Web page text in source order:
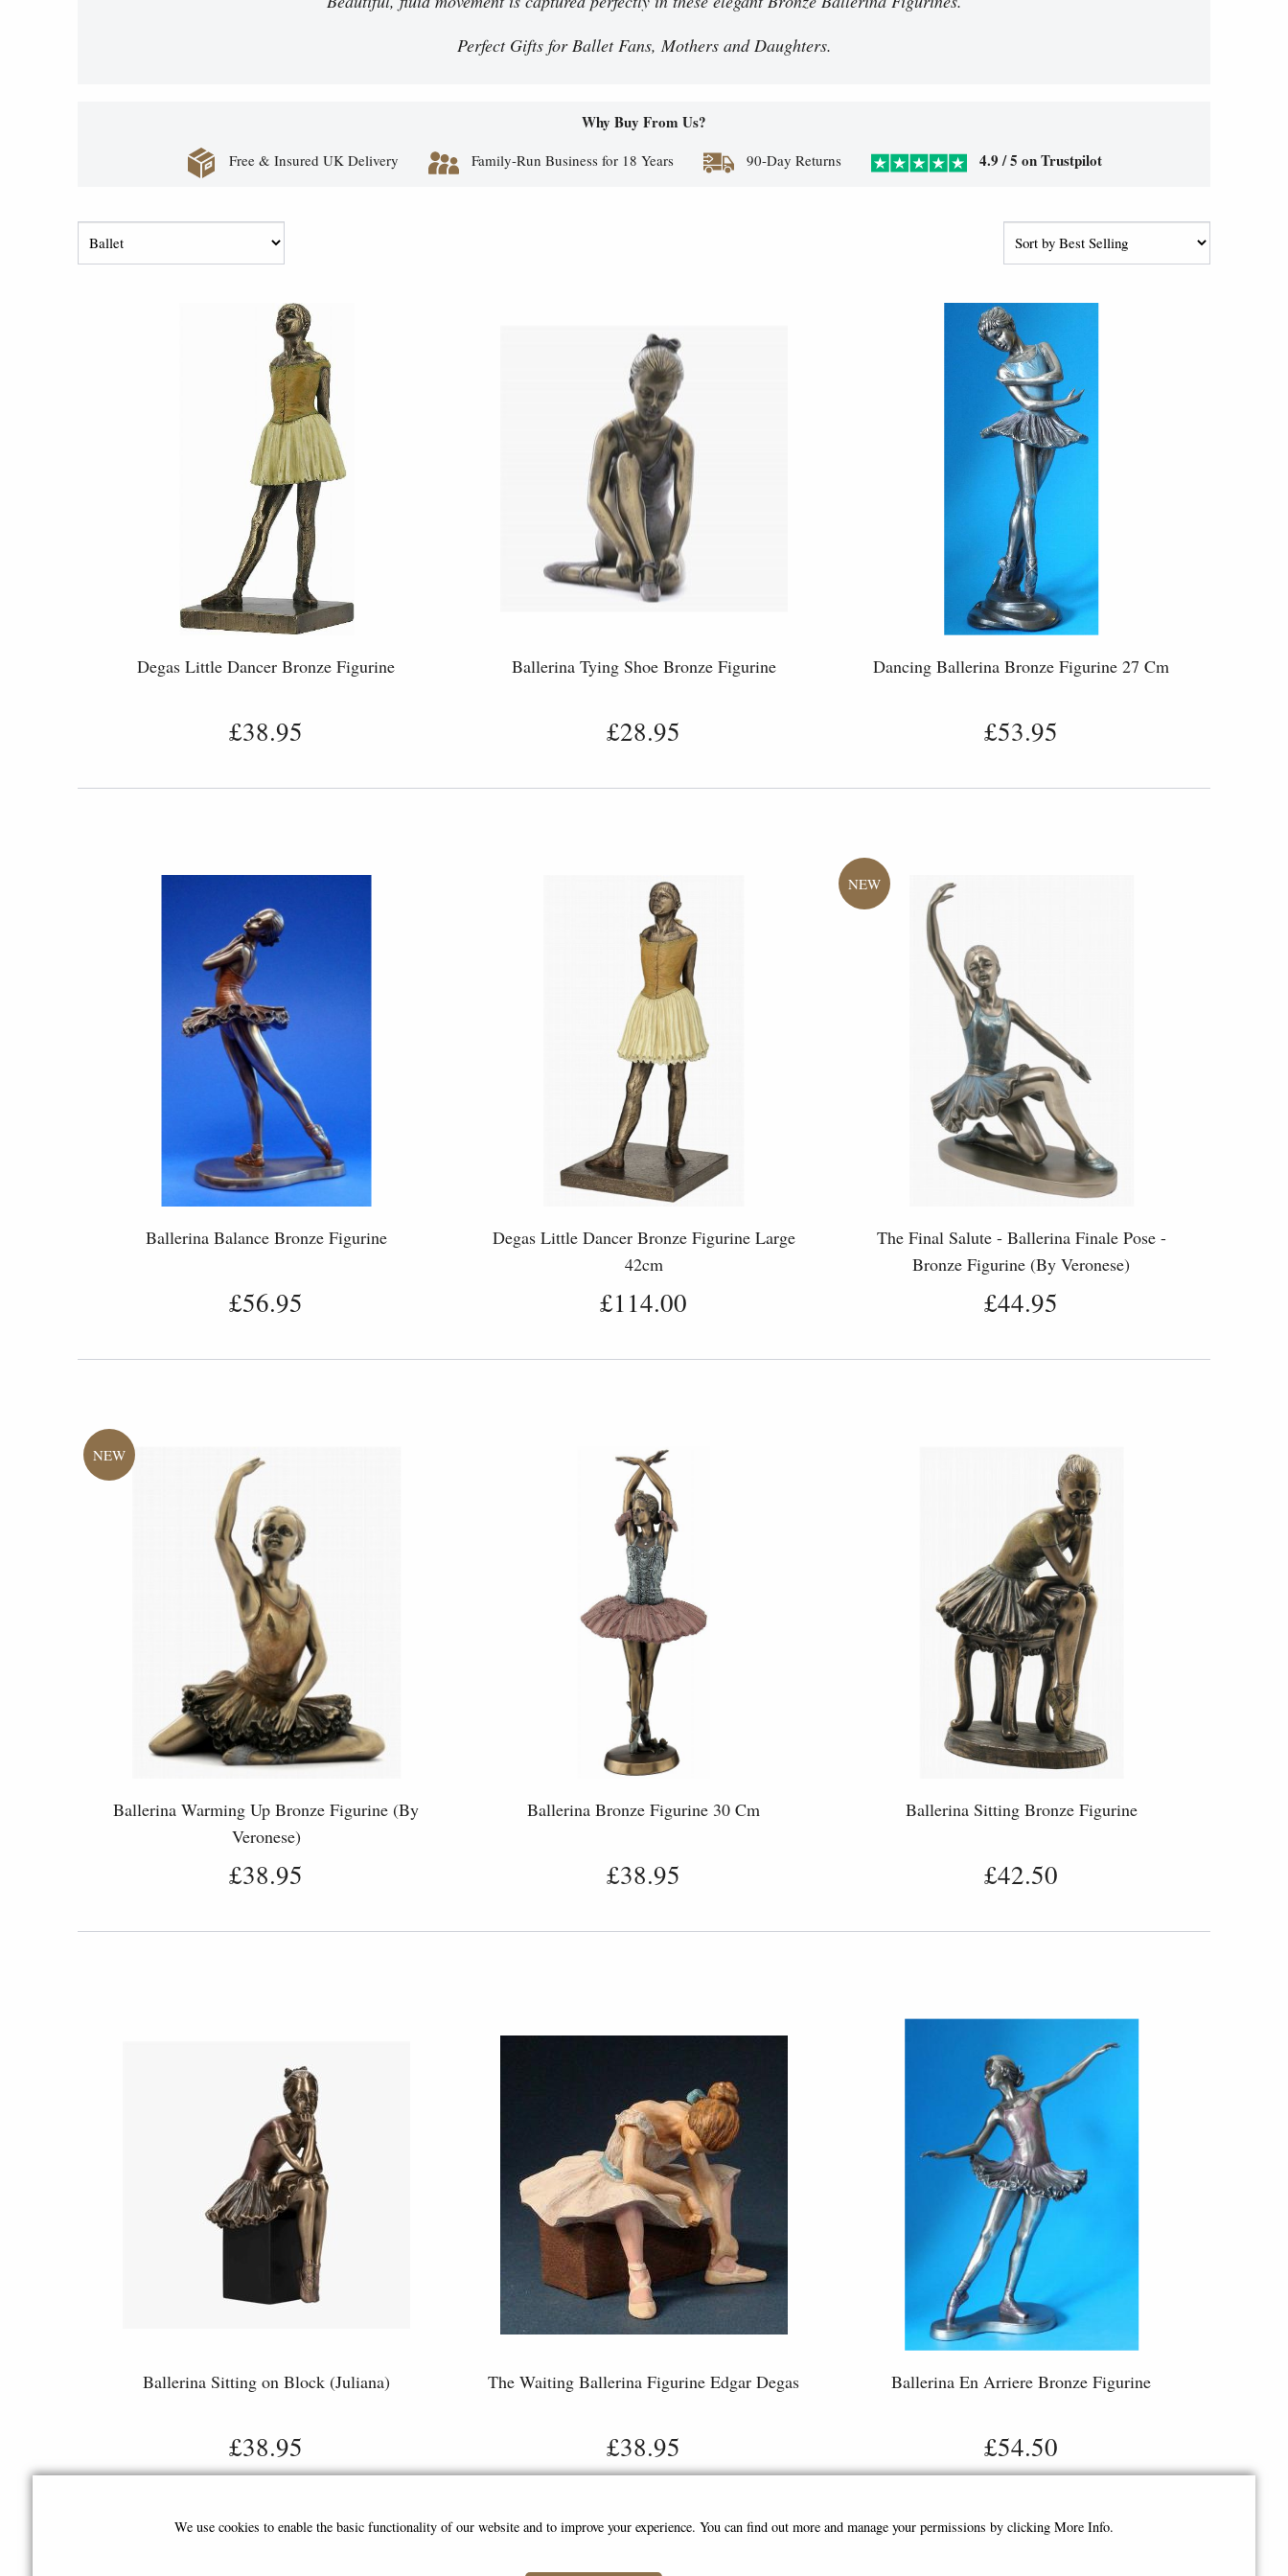
Perfect Gifts for Ballet Fans, Mothers and Daughters.
Why Buy From Us?
Free & Insured UK Delivery Family-Run Business for 18 Years 90-Day Returns 4.9 / 5 on Trustpilot
Degas Little Dancer Bronze Figurine
£38.95
Ballerina Tying Shoe Bronze Figurine
£28.95
Dancing Ballerina Bronze Figurine 27 Cm
£53.95
Ballerina Balance Bronze Figurine
£56.95
Degas Little Dancer Bronze Figurine Large
42cm
£114.00
The Final Salute - Ballerina Finale Pose -
Bronze Figurine (By Veronese)
£44.95
Ballerina Warming Up Bronze Figurine (By
Veronese)
£38.95
Ballerina Bronze Figurine 30 Cm
£38.95
Ballerina Sitting Bronze Figurine
£42.50
Ballerina Sitting on Block (Juliana)
£38.95
The Waiting Ballerina Figurine Edgar Degas
£38.95
Ballerina En Arriere Bronze Figurine
£54.50
We use cookies to enable the basic functionality of our website and to improve your experience. You can find out more and manage your permissions by clicking More Info.